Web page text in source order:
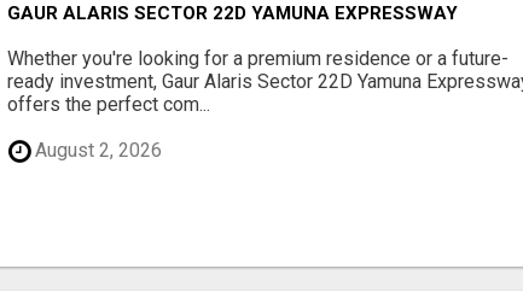
GAUR ALARIS SECTOR 22D YAMUNA EXPRESSWAY
Whether you're looking for a premium residence or a future-
ready investment, Gaur Alaris Sector 22D Yamuna
offers the perfect com...
August 2, 2026